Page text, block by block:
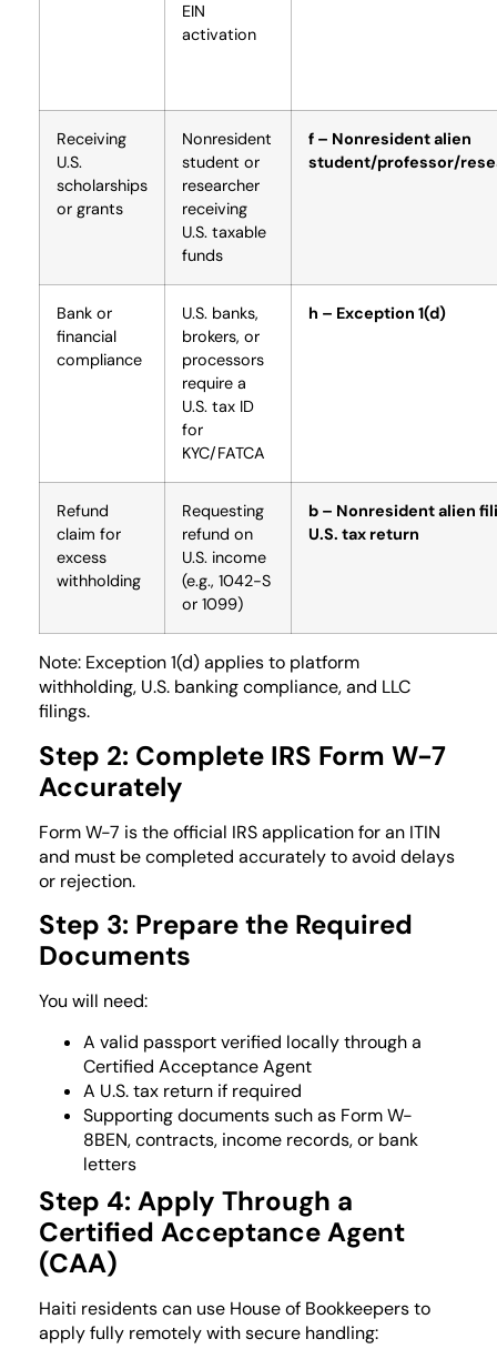
EIN
activation
Receiving
U.S.
scholarships
or grants
Nonresident
student or
researcher
receiving
U.S. taxable
funds
f – Nonresident alien
student/professor/
Bank or
financial
compliance
U.S. banks,
brokers, or
processors
require a
U.S. tax ID
for
KYC/FATCA
h – Exception 1(d)
Refund
claim for
excess
withholding
Requesting
refund on
U.S. income
(e.g., 1042-S
or 1099)
b – Nonresident alien
U.S. tax return
Note: Exception 1(d) applies to platform
withholding, U.S. banking compliance, and LLC
filings.
Step 2: Complete IRS Form W-7
Accurately
Form W-7 is the official IRS application for an ITIN
and must be completed accurately to avoid delays
or rejection.
Step 3: Prepare the Required
Documents
You will need:
A valid passport verified locally through a
Certified Acceptance Agent
A U.S. tax return if required
Supporting documents such as Form W-
8BEN, contracts, income records, or bank
letters
Step 4: Apply Through a
Certified Acceptance Agent
(CAA)
Haiti residents can use House of Bookkeepers to
apply fully remotely with secure handling: